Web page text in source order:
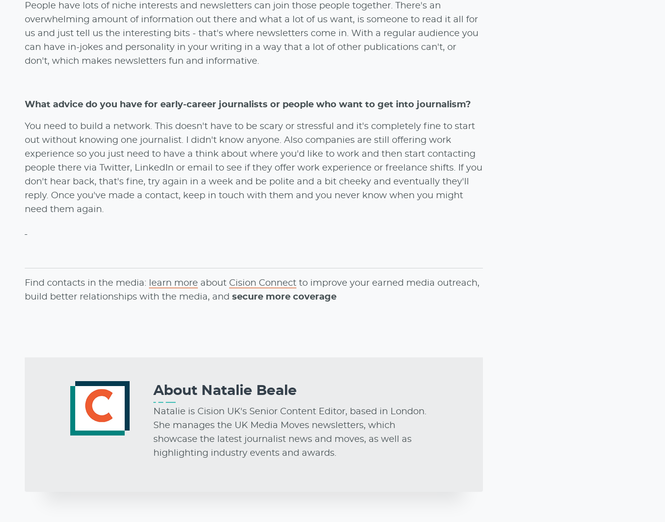
People have lots of niche interests and newsletters can join those people together. There's an
overwhelming amount of information out there and what a lot of us want, is someone to read it all for
us and just tell us the interesting bits - that's where newsletters come in. With a regular audience you
can have in-jokes and personality in your writing in a way that a lot of other publications can't, or
don't, which makes newsletters fun and informative.
What advice do you have for early-career journalists or people who want to get into journalism?
You need to build a network. This doesn't have to be scary or stressful and it's completely fine to start
out without knowing one journalist. I didn't know anyone. Also companies are still offering work
experience so you just need to have a think about where you'd like to work and then start contacting
people there via Twitter, LinkedIn or email to see if they offer work experience or freelance shifts. If you
don't hear back, that's fine, try again in a week and be polite and a bit cheeky and eventually they'll
reply. Once you've made a contact, keep in touch with them and you never know when you might
need them again.
Find contacts in the media: learn more about Cision Connect to improve your earned media outreach,
build better relationships with the media, and secure more coverage
About Natalie Beale
Natalie is Cision UK's Senior Content Editor, based in London.
She manages the UK Media Moves newsletters, which
showcase the latest journalist news and moves, as well as
highlighting industry events and awards.